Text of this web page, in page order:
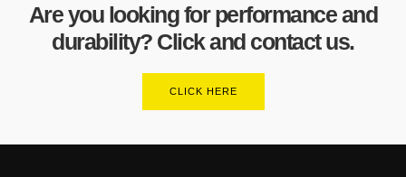
Are you looking for performance and
durability? Click and contact us.
CLICK HERE